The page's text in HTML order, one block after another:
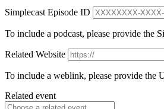
Simplecast Episode ID
To include a podcast, please provide the
Related Website
To include a weblink, please provide the
Related event